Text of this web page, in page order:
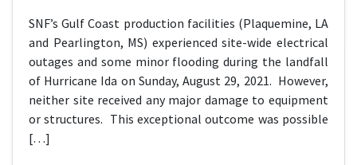
SNF’s Gulf Coast production facilities (Plaquemine, LA
and Pearlington, MS) experienced site-wide electrical
outages and some minor flooding during the landfall
of Hurricane Ida on Sunday, August 29, 2021. However,
neither site received any major damage to equipment
or structures. This exceptional outcome was possible
[…]